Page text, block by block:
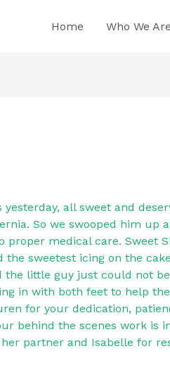
Home Who We Are
all sweet and
So we swooped him
proper medical care. Sweet
the sweetest icing on the
little guy just could not
in with both feet to help
for your dedication,
behind the scenes work is
partner and Isabelle for